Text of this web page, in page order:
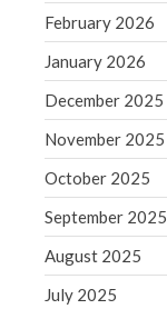
February 2026
January 2026
December 2025
November 2025
October 2025
September 2025
August 2025
July 2025